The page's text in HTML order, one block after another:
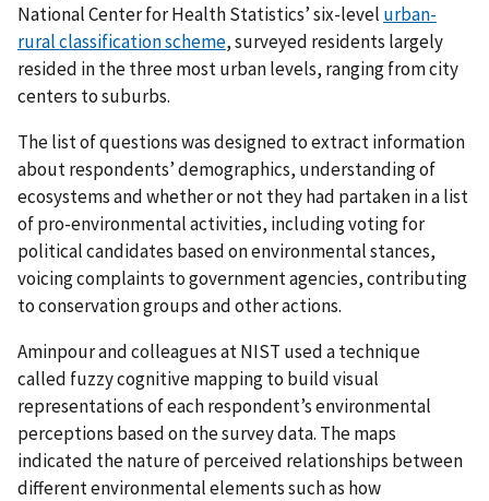
National Center for Health Statistics’ six-level urban-
rural classification scheme, surveyed residents largely
resided in the three most urban levels, ranging from city
centers to suburbs.
The list of questions was designed to extract information
about respondents’ demographics, understanding of
ecosystems and whether or not they had partaken in a list
of pro-environmental activities, including voting for
political candidates based on environmental stances,
voicing complaints to government agencies, contributing
to conservation groups and other actions.
Aminpour and colleagues at NIST used a technique
called fuzzy cognitive mapping to build visual
representations of each respondent’s environmental
perceptions based on the survey data. The maps
indicated the nature of perceived relationships between
different environmental elements such as how